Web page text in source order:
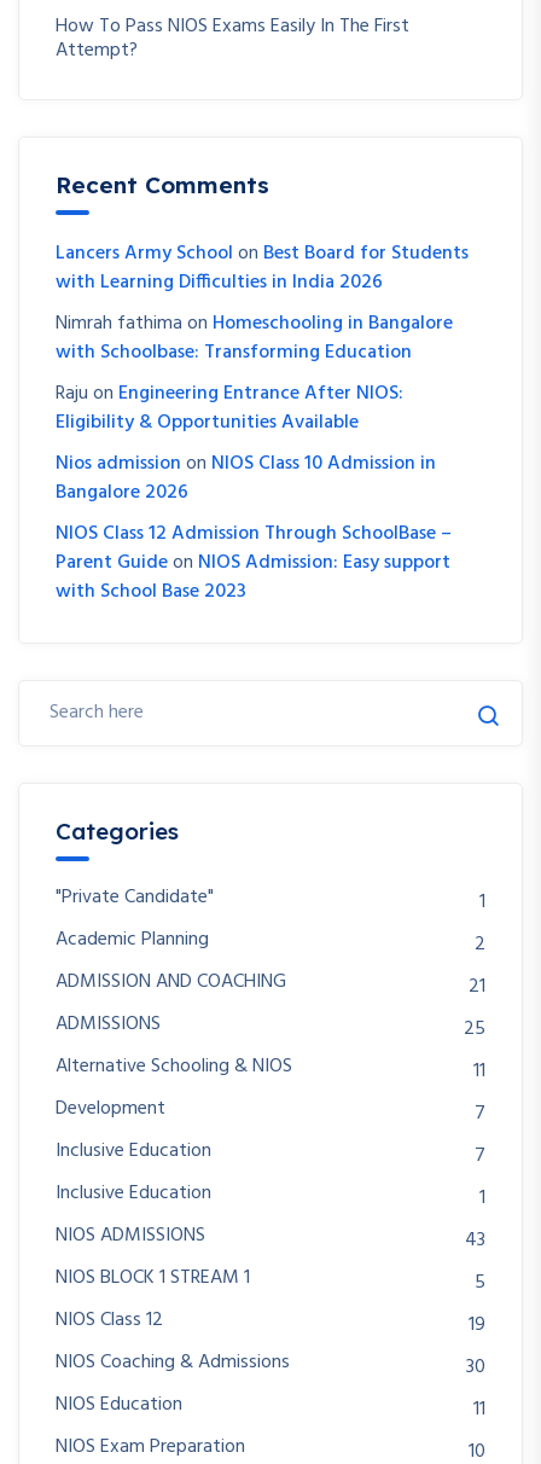
How To Pass NIOS Exams Easily In The First
Attempt?
Recent Comments
Lancers Army Schoolon Best Board for Students
with Learning Difficulties in India 2026
Nimrah fathimaon Homeschooling in Bangalore
with Schoolbase: Transforming Education
Rajuon Engineering Entrance After NIOS:
Eligibility & Opportunities Available
Nios admissionon NIOS Class 10 Admission in
Bangalore 2026
NIOS Class 12 Admission Through SchoolBase –
Parent Guideon NIOS Admission: Easy support
with School Base 2023
Categories
"Private Candidate"
1
Academic Planning
2
ADMISSION AND COACHING
21
ADMISSIONS
25
Alternative Schooling & NIOS
11
Development
7
Inclusive Education
7
Inclusive Education
1
NIOS ADMISSIONS
43
NIOS BLOCK 1 STREAM 1
5
NIOS Class 12
19
NIOS Coaching & Admissions
30
NIOS Education
11
NIOS Exam Preparation
10